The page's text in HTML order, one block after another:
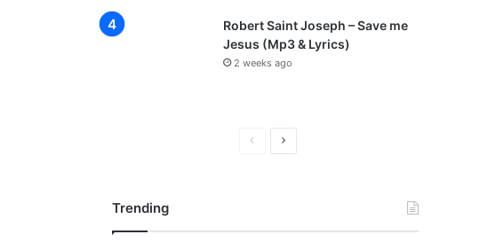
Robert Saint Joseph – Save me
Jesus (Mp3 & Lyrics)
2 weeks ago
N
Trending